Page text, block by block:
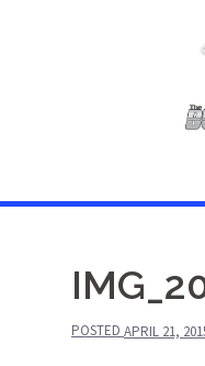
POSTED APRIL 21,